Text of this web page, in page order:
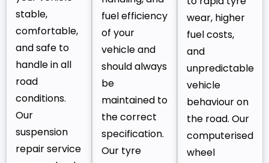
stable,
comfortable,
and safe to
handle in all
road
conditions.
Our
suspension
repair service
fuel efficiency
of your
vehicle and
should always
be
maintained to
the correct
specification.
Our tyre
wear, higher
fuel costs,
and
unpredictable
vehicle
behaviour on
the road. Our
computerised
wheel